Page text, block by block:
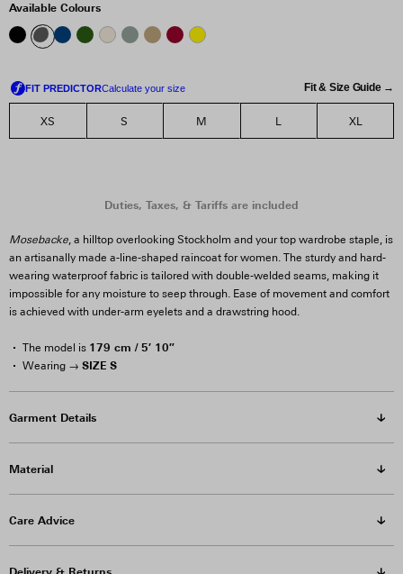
Available Colours
Fit & Size Guide →
XS S M L XL
Mosebacke, a hilltop overlooking Stockholm and your top wardrobe staple, is
an artisanally made a-line-shaped raincoat for women. The sturdy and hard-
wearing waterproof fabric is tailored with double-welded seams, making it
impossible for any moisture to seep through. Ease of movement and comfort
is achieved with under-arm eyelets and a drawstring hood.
The model is 179 cm / 5′ 10″
Wearing → SIZE S
Garment Details
Material
Care Advice
Delivery & Returns